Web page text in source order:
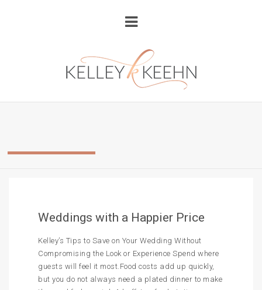
Weddings with a Happier Price
Kelley’s Tips to Save on Your Wedding Without
Compromising the Look or Experience Spend where
guests will feel it most.Food costs add up quickly,
but you do not always need a plated dinner to make